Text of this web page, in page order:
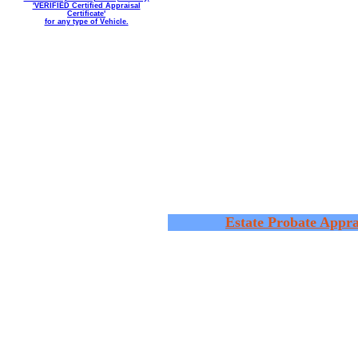
'VERIFIED Certified Appraisal
Certificate'
for any type of Vehicle.
Estate Probate